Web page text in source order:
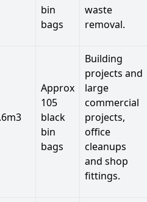
bin
bags
waste
removal.
Approx
105
black
bin
bags
Building
projects and
large
commercial
projects,
office
cleanups
and shop
fittings.